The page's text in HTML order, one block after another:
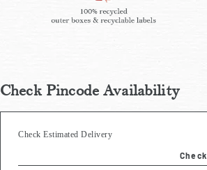
Check Pincode Availability
Check Estimated Delivery
Check